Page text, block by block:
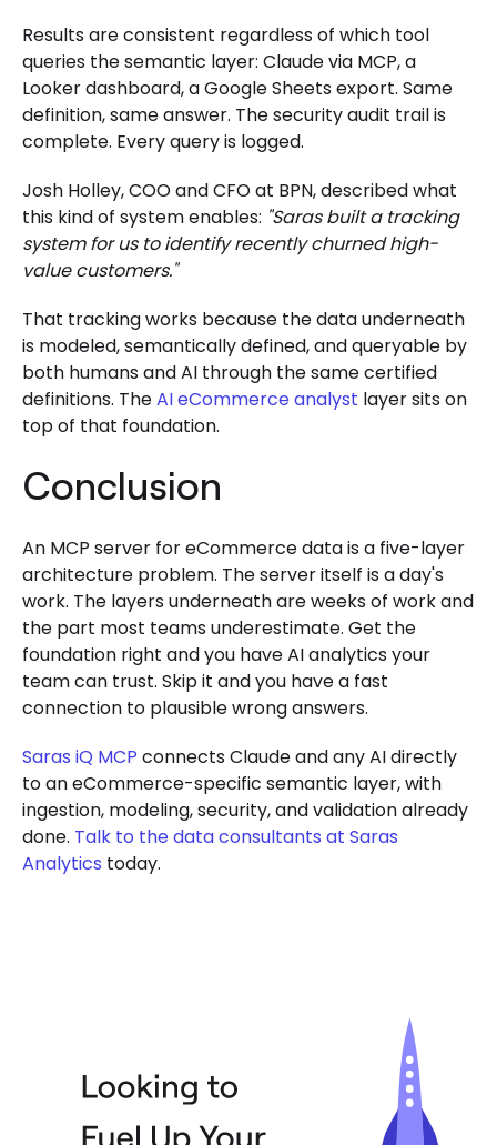
Results are consistent regardless of which tool
queries the semantic layer: Claude via MCP, a
Looker dashboard, a Google Sheets export. Same
definition, same answer. The security audit trail is
complete. Every query is logged.
Josh Holley, COO and CFO at BPN, described what
this kind of system enables: "Saras built a tracking
system for us to identify recently churned high-
value customers."
That tracking works because the data underneath
is modeled, semantically defined, and queryable by
both humans and AI through the same certified
definitions. TheAI eCommerce analyst layer sits on
top of that foundation.
Conclusion
An MCP server for eCommerce data is a five-layer
architecture problem. The server itself is a day's
work. The layers underneath are weeks of work and
the part most teams underestimate. Get the
foundation right and you have AI analytics your
team can trust. Skip it and you have a fast
connection to plausible wrong answers.
Saras iQ MCP connects Claude and any AI directly
to an eCommerce-specific semantic layer, with
ingestion, modeling, security, and validation already
done. Talk to the data consultants at Saras
Analytics today.